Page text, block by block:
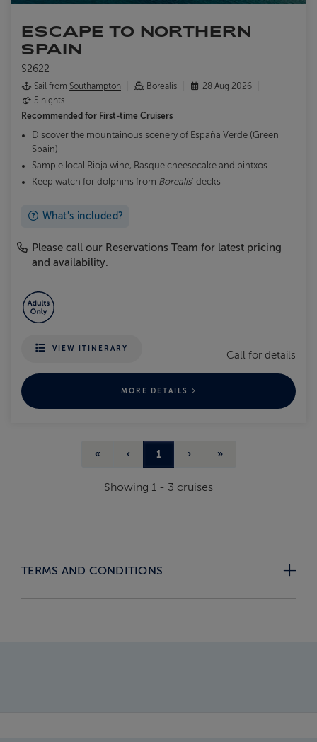
ESCAPE TO NORTHERN
SPAIN
S2622
Sail from Southampton Borealis
28 Aug 2026
5 nights
Recommended for First-time Cruisers
Discover the mountainous scenery of España Verde (Green
Spain)
Sample local Rioja wine, Basque cheesecake and pintxos
Keep watch for dolphins from Borealis' decks
What's included?
Please call our Reservations Team for latest pricing
and availability.
VIEW ITINERARY
Call for details
MORE DETAILS
« ‹ 1 › »
Showing 1 - 3 cruises
TERMS AND CONDITIONS